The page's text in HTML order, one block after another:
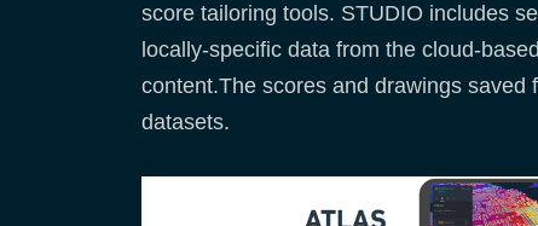
score tailoring tools. STUDIO includes
locally-specific data from the cloud-
content.The scores and drawings
datasets.